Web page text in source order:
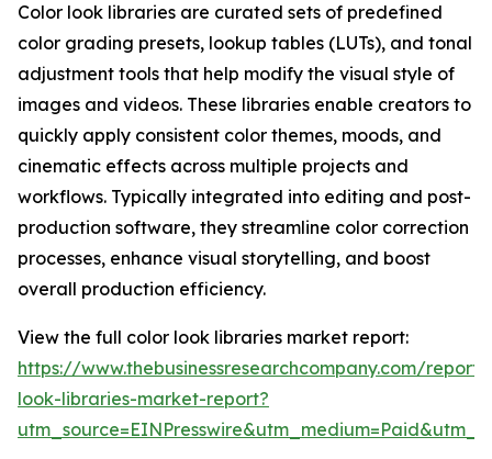
Color look libraries are curated sets of predefined
color grading presets, lookup tables (LUTs), and tonal
adjustment tools that help modify the visual style of
images and videos. These libraries enable creators to
quickly apply consistent color themes, moods, and
cinematic effects across multiple projects and
workflows. Typically integrated into editing and post-
production software, they streamline color correction
processes, enhance visual storytelling, and boost
overall production efficiency.
View the full color look libraries market report:
https://www.thebusinessresearchcompany.com/
look-libraries-market-report?